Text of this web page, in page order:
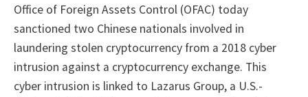
Office of Foreign Assets Control (OFAC) today
sanctioned two Chinese nationals involved in
laundering stolen cryptocurrency from a 2018 cyber
intrusion against a cryptocurrency exchange. This
cyber intrusion is linked to Lazarus Group, a U.S.-